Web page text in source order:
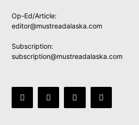
Op-Ed/Article:
editor@mustreadalaska.com
Subscription:
subscription@mustreadalaska.com